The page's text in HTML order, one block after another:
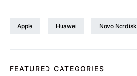
Apple Huawei Novo Nordisk
FEATURED CATEGORIES